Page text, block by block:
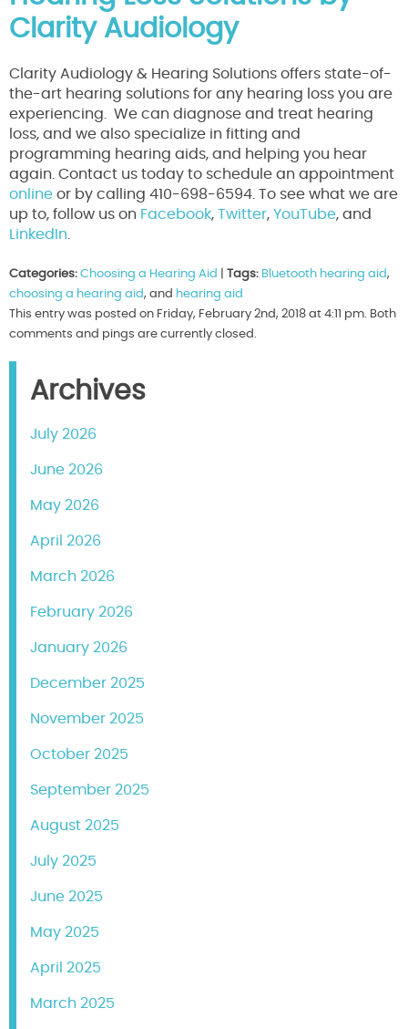
Clarity Audiology
Clarity Audiology & Hearing Solutions offers state-of-
the-art hearing solutions for any hearing loss you are
experiencing. We can diagnose and treat hearing
loss, and we also specialize in fitting and
programming hearing aids, and helping you hear
again. Contact us today to schedule an appointment
online or by calling 410-698-6594. To see what we are
up to, follow us on Facebook, Twitter, YouTube, and
LinkedIn
Categories: Choosing a Hearing Aid Tags: Bluetooth hearing aid,
choosing a hearing aid, and hearing aid
This entry was posted on Friday, February 2nd, 2018 at 4:11 pm. Both
comments and pings are currently closed.
Archives
July 2026
June 2026
May 2026
April 2026
March 2026
February 2026
January 2026
December 2025
November 2025
October 2025
September 2025
August 2025
July 2025
June 2025
May 2025
April 2025
March 2025